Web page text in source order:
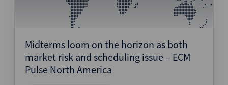
Midterms loom on the horizon as both
market risk and scheduling issue – ECM
Pulse North America